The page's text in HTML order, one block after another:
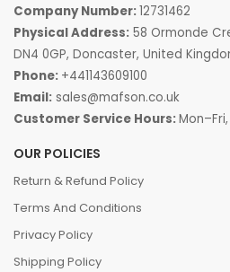
Company Number:12731462
Physical Address: 58 Ormonde
DN4 0GP, Doncaster, United
Phone: +441143609100
Email: sales@mafson.co.uk
Customer Service Hours:
OUR POLICIES
Return & Refund Policy
Terms And Conditions
Privacy Policy
Shipping Policy